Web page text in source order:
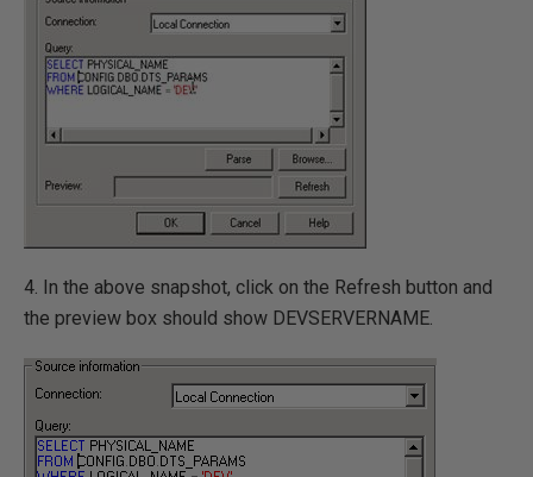
4. In the above snapshot, click on the Refresh button and
the preview box should show DEVSERVERNAME.